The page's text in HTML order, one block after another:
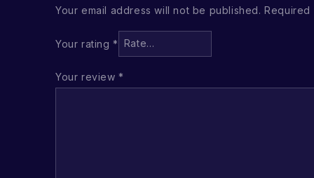
Your email address will not be published.
Your rating*
Your review*